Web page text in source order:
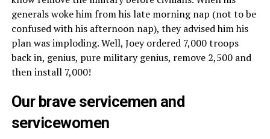
generals woke him from his late morning nap (not to be
confused with his afternoon nap), they advised him his
plan was imploding. Well, Joey ordered 7,000 troops
back in, genius, pure military genius, remove 2,500 and
then install 7,000!
Our brave servicemen and
servicewomen